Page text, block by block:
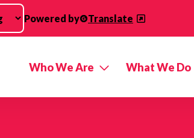
Powered by Translate
Who We Are What We Do